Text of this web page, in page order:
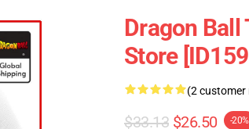
Dragon Ball
Store
(2 customer
$33.13 $26.50 -20%